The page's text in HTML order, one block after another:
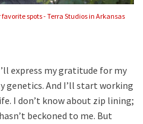
spots - Terra Studios in Arkansas
express my gratitude for my
genetics. And I’ll start working
I don’t know about zip lining;
beckoned to me. But